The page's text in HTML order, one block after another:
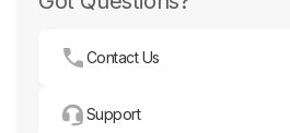
Contact Us
Support